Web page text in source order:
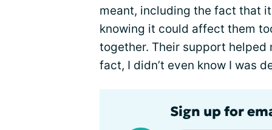
meant, including the fact that
knowing it could affect them
together. Their support helped
fact, I didn’t even know I was
Sign up for